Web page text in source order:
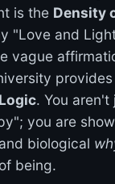
is the Density
"Love and
vague
provides
. You aren't
you are
biological
being.